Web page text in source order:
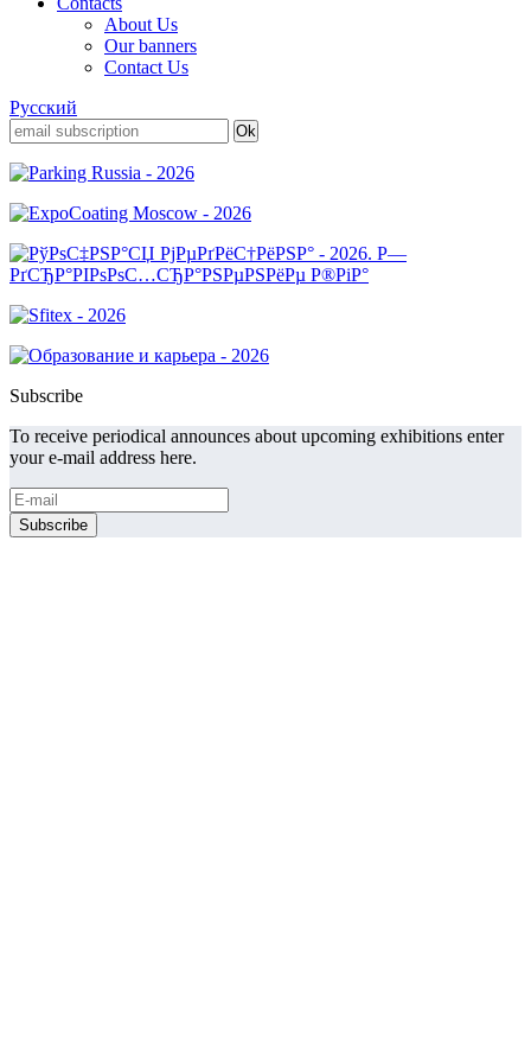
About Us
Our banners
Contact Us
Русский
Subscribe
To receive periodical announces about upcoming exhibitions enter
your e-mail address here.